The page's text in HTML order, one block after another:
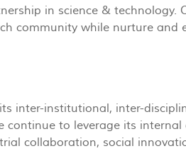
in science & technology.
community while nurture and
inter-institutional, inter-
continue to leverage its internal
collaboration, social